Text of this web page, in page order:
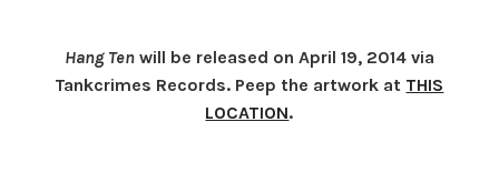
Hang Tenwill be released on April 19, 2014 via
Tankcrimes Records. Peep the artwork at THIS
LOCATION.